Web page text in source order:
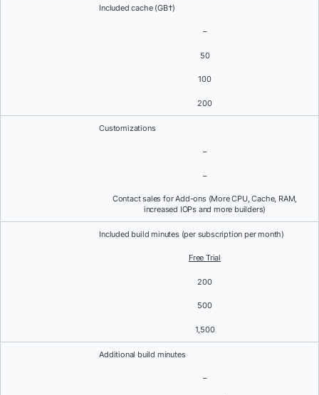
Included cache (GB†)
–
50
100
200
Customizations
–
–
Contact sales for Add-ons (More CPU, Cache, RAM,
increased IOPs and more builders)
Included build minutes (per subscription per month)
Free Trial
200
500
1,500
Additional build minutes
–